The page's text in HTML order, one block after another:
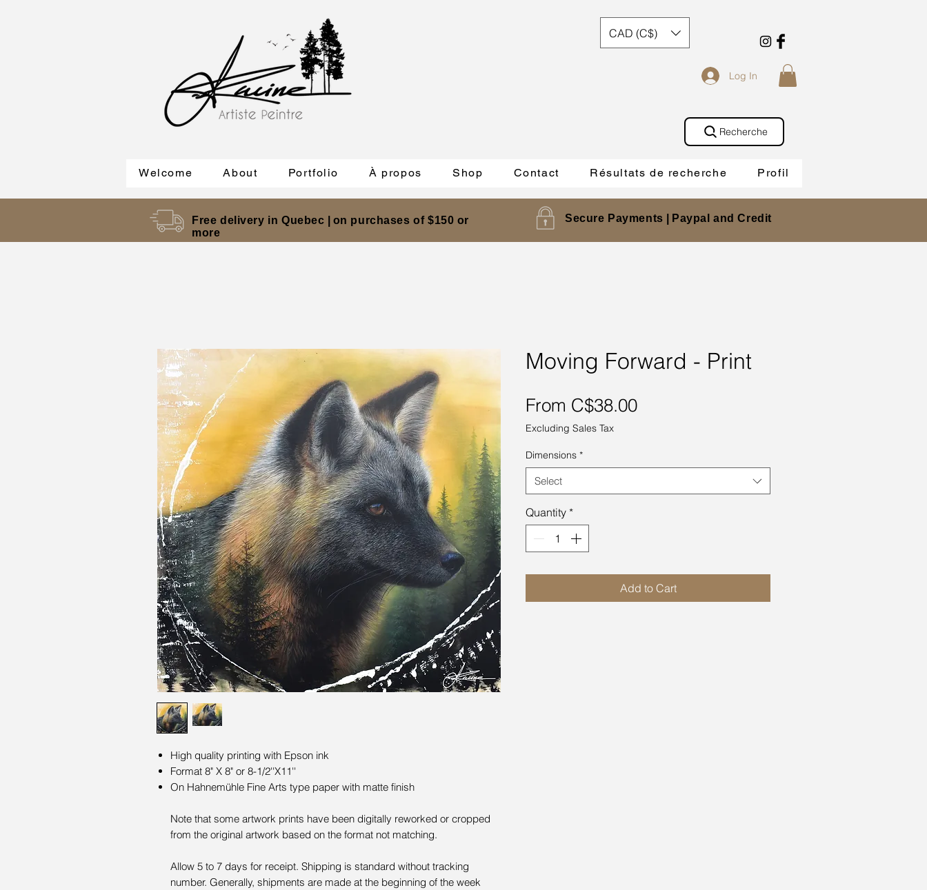
Log In
Welcome About Portfolio À propos Shop Contact Résultats de recherche Profil
Recherche
CAD (C$)
Secure Payments | Paypal and Credit
Free delivery in Quebec |
on purchases of $150 or
more
High quality printing with Epson ink
Format 8" X 8" or 8-1/2''X11''
On Hahnemühle Fine Arts type paper with matte finish
Note that some artwork prints have been digitally reworked or cropped
from the original artwork based on the format not matching.
Allow 5 to 7 days for receipt. Shipping is standard without tracking
number. Generally, shipments are made at the beginning of the week
Moving Forward - Print
From C$38.00Sale
Excluding Sales Tax
Dimensions *
Select
Quantity *
Add to Cart